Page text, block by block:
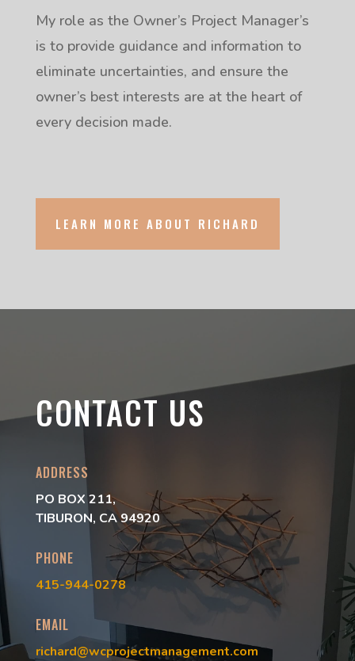
My role as the Owner’s Project Manager’s
is to provide guidance and information to
eliminate uncertainties, and ensure the
owner’s best interests are at the heart of
every decision made.
LEARN MORE ABOUT RICHARD
CONTACT US
ADDRESS
PO BOX 211,
TIBURON, CA 94920
PHONE
415-944-0278
EMAIL
richard@wcprojectmanagement.com